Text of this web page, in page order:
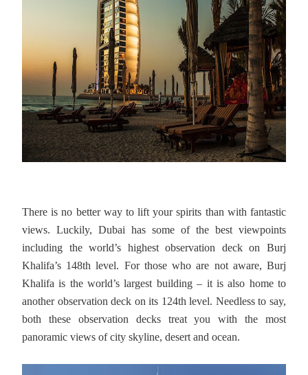
There is no better way to lift your spirits than with fantastic
views. Luckily, Dubai has some of the best viewpoints
including the world’s highest observation deck on Burj
Khalifa’s 148th level. For those who are not aware, Burj
Khalifa is the world’s largest building – it is also home to
another observation deck on its 124th level. Needless to say,
both these observation decks treat you with the most
panoramic views of city skyline, desert and ocean.